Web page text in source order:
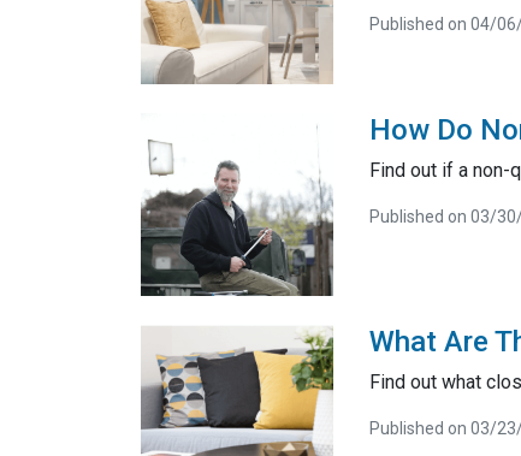
Published on 04/
How Do
Find out if a non-
Published on 03/
What Are
Find out what
Published on 03/